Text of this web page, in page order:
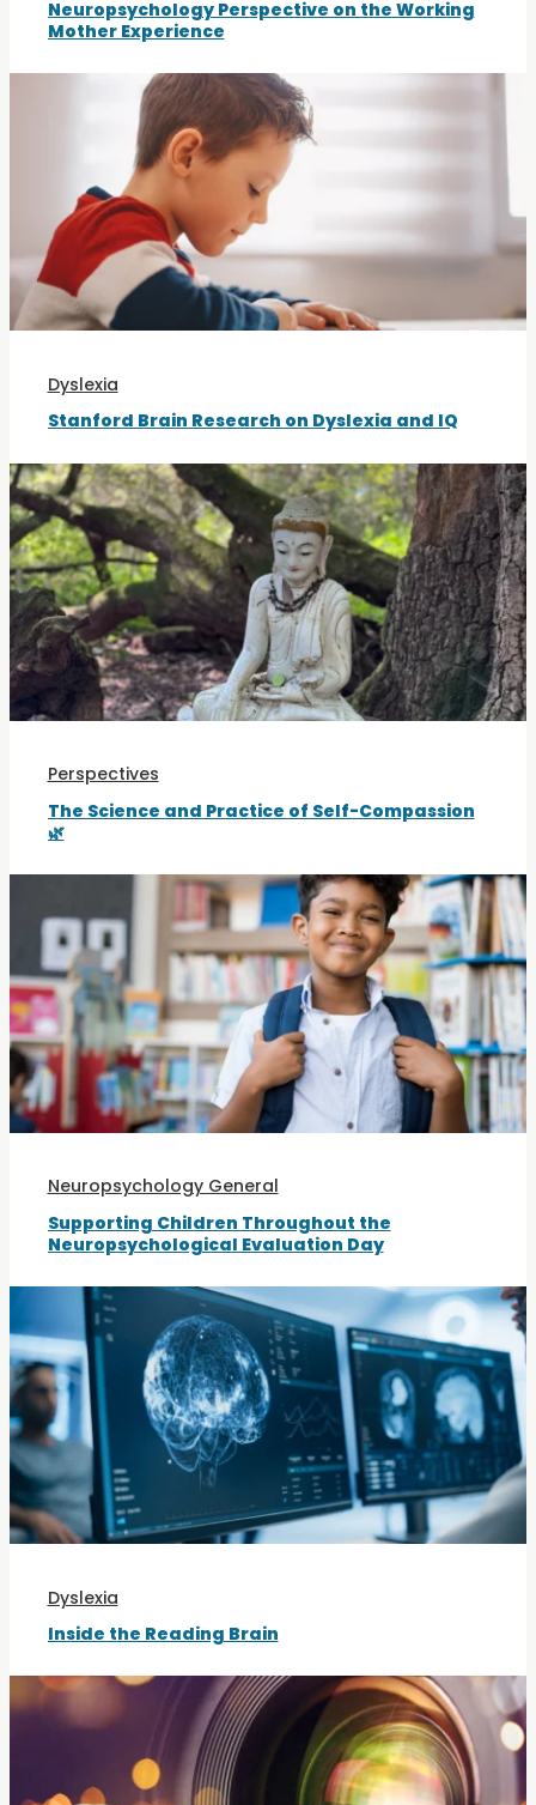
Neuropsychology Perspective on the Working
Mother Experience
Dyslexia
Stanford Brain Research on Dyslexia and IQ
Perspectives
The Science and Practice of Self-Compassion
🌿
Neuropsychology General
Supporting Children Throughout the
Neuropsychological Evaluation Day
Dyslexia
Inside the Reading Brain